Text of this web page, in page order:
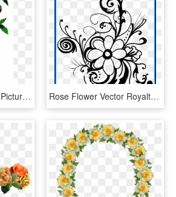
Vector Graphics,free Pictures, Free Photos, - Rose Line Art Png, Transparent Png Rose Flower Vector Royalty Free Stock Black And White - Flower Black And White Clipart Borders, HD Png Download